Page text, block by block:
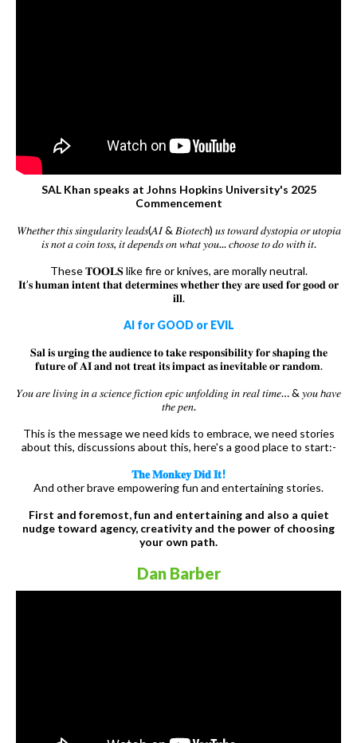
SAL Khan speaks at Johns Hopkins University's 2025
Commencement
𝑊𝘩𝑒𝑡𝘩𝑒𝑟 𝑡𝘩𝑖𝑠 𝑠𝑖𝑛𝑔𝑢𝑙𝑎𝑟𝑖𝑡𝑦 𝑙𝑒𝑎𝑑𝑠(𝐴𝐼 & 𝐵𝑖𝑜𝑡𝑒𝑐𝘩) 𝑢𝑠 𝑡𝑜𝑤𝑎𝑟𝑑 𝑑𝑦𝑠𝑡𝑜𝑝𝑖𝑎 𝑜𝑟 𝑢𝑡𝑜𝑝𝑖𝑎
𝑖𝑠 𝑛𝑜𝑡 𝑎 𝑐𝑜𝑖𝑛 𝑡𝑜𝑠𝑠, 𝑖𝑡 𝑑𝑒𝑝𝑒𝑛𝑑𝑠 𝑜𝑛 𝑤𝘩𝑎𝑡 𝑦𝑜𝑢... 𝑐𝘩𝑜𝑜𝑠𝑒 𝑡𝑜 𝑑𝑜 𝑤𝑖𝑡𝘩 𝑖𝑡.
These 𝐓𝐎𝐎𝐋𝐒 like fire or knives, are morally neutral.
𝐈𝐭’𝐬 𝐡𝐮𝐦𝐚𝐧 𝐢𝐧𝐭𝐞𝐧𝐭 𝐭𝐡𝐚𝐭 𝐝𝐞𝐭𝐞𝐫𝐦𝐢𝐧𝐞𝐬 𝐰𝐡𝐞𝐭𝐡𝐞𝐫 𝐭𝐡𝐞𝐲 𝐚𝐫𝐞 𝐮𝐬𝐞𝐝 𝐟𝐨𝐫 𝐠𝐨𝐨𝐝 𝐨𝐫
𝐢𝐥𝐥.
AI for GOOD or EVIL
𝐒𝐚𝐥 𝐢𝐬 𝐮𝐫𝐠𝐢𝐧𝐠 𝐭𝐡𝐞 𝐚𝐮𝐝𝐢𝐞𝐧𝐜𝐞 𝐭𝐨 𝐭𝐚𝐤𝐞 𝐫𝐞𝐬𝐩𝐨𝐧𝐬𝐢𝐛𝐢𝐥𝐢𝐭𝐲 𝐟𝐨𝐫 𝐬𝐡𝐚𝐩𝐢𝐧𝐠 𝐭𝐡𝐞
𝐟𝐮𝐭𝐮𝐫𝐞 𝐨𝐟 𝐀𝐈 𝐚𝐧𝐝 𝐧𝐨𝐭 𝐭𝐫𝐞𝐚𝐭 𝐢𝐭𝐬 𝐢𝐦𝐩𝐚𝐜𝐭 𝐚𝐬 𝐢𝐧𝐞𝐯𝐢𝐭𝐚𝐛𝐥𝐞 𝐨𝐫 𝐫𝐚𝐧𝐝𝐨𝐦.
𝑌𝑜𝑢 𝑎𝑟𝑒 𝑙𝑖𝑣𝑖𝑛𝑔 𝑖𝑛 𝑎 𝑠𝑐𝑖𝑒𝑛𝑐𝑒 𝑓𝑖𝑐𝑡𝑖𝑜𝑛 𝑒𝑝𝑖𝑐 𝑢𝑛𝑓𝑜𝑙𝑑𝑖𝑛𝑔 𝑖𝑛 𝑟𝑒𝑎𝑙 𝑡𝑖𝑚𝑒… & 𝑦𝑜𝑢 𝘩𝑎𝑣𝑒
𝑡𝘩𝑒 𝑝𝑒𝑛.
This is the message we need kids to embrace, we need stories
about this, discussions about this, here's a good place to start:-
𝐓𝐡𝐞 𝐌𝐨𝐧𝐤𝐞𝐲 𝐃𝐢𝐝 𝐈𝐭!
And other brave empowering fun and entertaining stories.
First and foremost, fun and entertaining and also a quiet
nudge toward agency, creativity and the power of choosing
your own path.
Dan Barber